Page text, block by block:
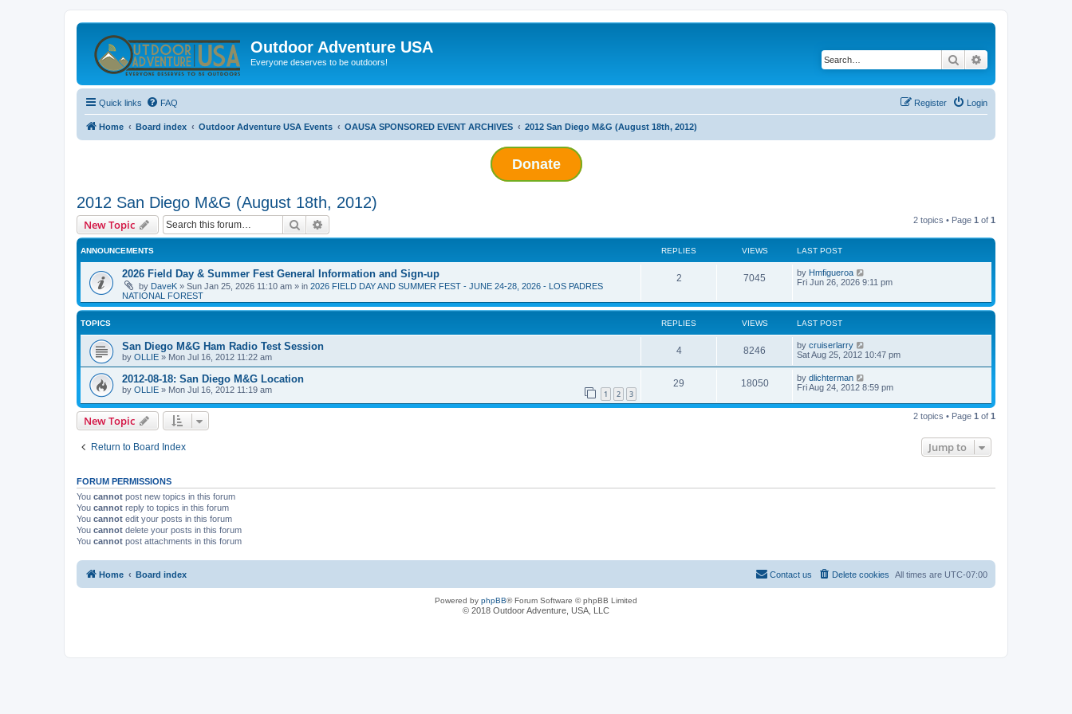
Outdoor Adventure USA
Everyone deserves to be outdoors! Search
Quick links FAQ Login
Register
Home Board index Outdoor Adventure USA Events OAUSA SPONSORED EVENT ARCHIVES 2012 San Diego M&G (August 18th, 2012)
Donate
2012 San Diego M&G (August 18th, 2012)
New Topic Search 2 topics • Page 1 of 1
ANNOUNCEMENTS REPLIES VIEWS LAST POST
2026 Field Day & Summer Fest General Information and Sign-up
by DaveK » Sun Jan 25, 2026 11:10 am » in 2026 FIELD DAY AND SUMMER FEST - JUNE 24-28, 2026 - LOS PADRES
NATIONAL FOREST
2 7045 by Hmfigueroa
Fri Jun 26, 2026 9:11 pm
TOPICS REPLIES VIEWS LAST POST
San Diego M&G Ham Radio Test Session
by OLLIE » Mon Jul 16, 2012 11:22 am
4 8246 by cruiserlarry
Sat Aug 25, 2012 10:47 pm
2012-08-18: San Diego M&G Location
by OLLIE » Mon Jul 16, 2012 11:19 am 1 2 3
29 18050 by dlichterman
Fri Aug 24, 2012 8:59 pm
New Topic 2 topics • Page 1 of 1
Return to Board Index Jump to
FORUM PERMISSIONS
You cannot post new topics in this forum
You cannot reply to topics in this forum
You cannot edit your posts in this forum
You cannot delete your posts in this forum
You cannot post attachments in this forum
Home Board index All times are UTC-07:00
Delete cookies
Contact us
Powered by phpBB® Forum Software © phpBB Limited
© 2018 Outdoor Adventure, USA, LLC